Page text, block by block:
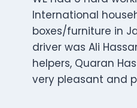
International
boxes/furniture in
driver was Ali
helpers, Quaran
very pleasant and